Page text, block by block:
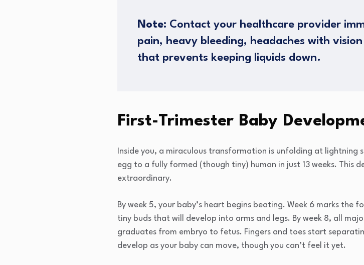
Note: Contact your healthcare provider
pain, heavy bleeding, headaches with
that prevents keeping liquids down.
First-Trimester Baby
Inside you, a miraculous transformation is unfolding at lightning
egg to a fully formed (though tiny) human in just 13 weeks. This
extraordinary.
By week 5, your baby’s heart begins beating. Week 6 marks
tiny buds that will develop into arms and legs. By week 8, all
graduates from embryo to fetus. Fingers and toes start
develop as your baby can move, though you can’t feel it yet.